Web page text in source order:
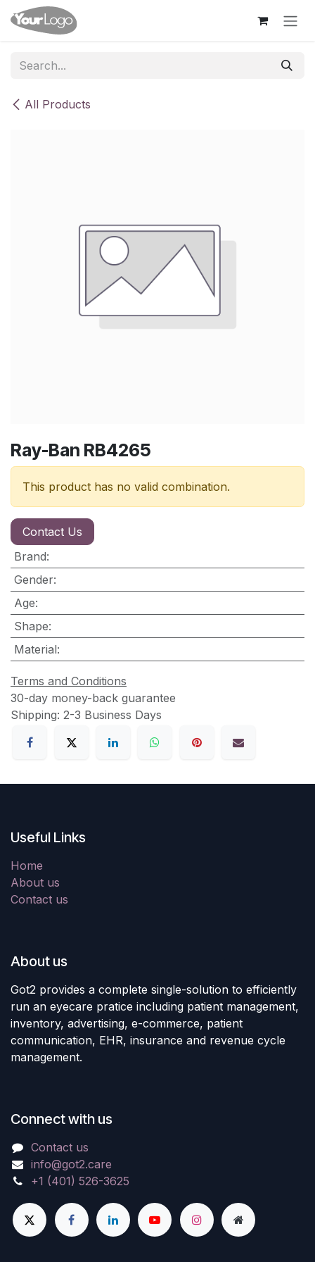
Skip to Content
All Products
Ray-Ban RB4265
This product has no valid combination.
Contact Us
Brand:
Gender:
Age:
Shape:
Material:
Terms and Conditions
30-day money-back guarantee
Shipping: 2-3 Business Days
Useful Links
Home
About us
Contact us
About us
Got2 provides a complete single-solution to efficiently
run an eyecare pratice including patient management,
inventory, advertising, e-commerce, patient
communication, EHR, insurance and revenue cycle
management.
Connect with us
Contact us
info@got2.care
+1 (401) 526-3625